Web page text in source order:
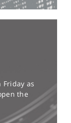
as
the